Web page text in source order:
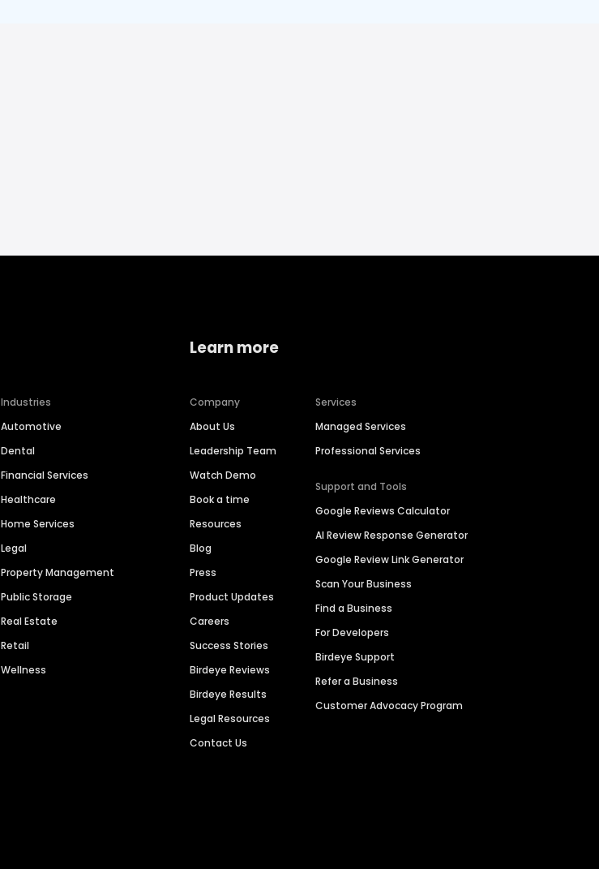
Industries
Automotive
Dental
Financial Services
Healthcare
Home Services
Legal
Property Management
Public Storage
Real Estate
Retail
Wellness
Learn more
Company
About Us
Leadership Team
Watch Demo
Book a time
Resources
Blog
Press
Product Updates
Careers
Success Stories
Birdeye Reviews
Birdeye Results
Legal Resources
Contact Us
Services
Managed Services
Professional Services
Support and Tools
Google Reviews Calculator
AI Review Response Generator
Google Review Link Generator
Scan Your Business
Find a Business
For Developers
Birdeye Support
Refer a Business
Customer Advocacy Program